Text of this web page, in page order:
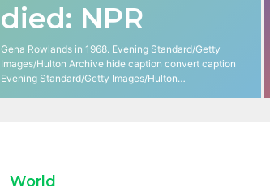
died: NPR
Gena Rowlands in 1968. Evening Standard/Getty
Images/Hulton Archive hide caption convert caption
Evening Standard/Getty Images/Hulton…
World